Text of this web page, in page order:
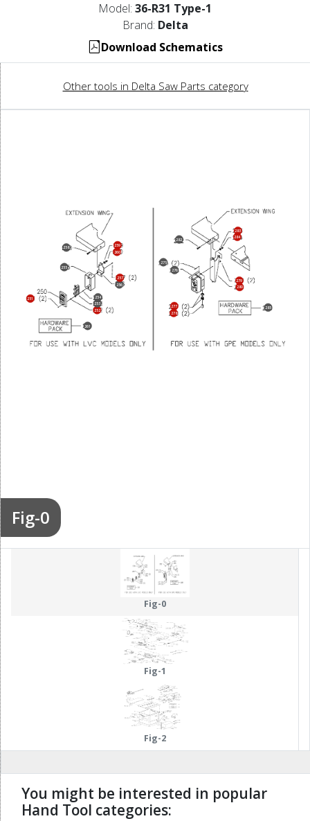
Model: 36-R31 Type-1
Brand: Delta
Download Schematics
Other tools in Delta Saw Parts category
Fig-0
251
252
253
254
255
256
257
258
259
260
261
275
276
277
278
279
280
282
283
284
285
Fig-0
Fig-1
Fig-2
You might be interested in popular
Hand Tool categories: